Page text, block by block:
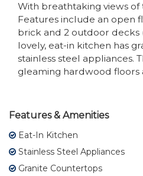
With breathtaking views of
Features include an open
brick and 2 outdoor decks
lovely, eat-in kitchen has
stainless steel appliances.
gleaming hardwood floors
Features & Amenities
Eat-In Kitchen
Stainless Steel Appliances
Granite Countertops